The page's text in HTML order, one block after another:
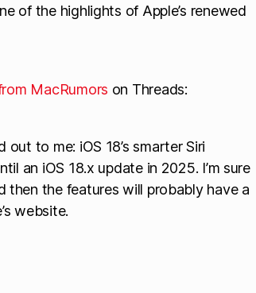
of the highlights of Apple’s renewed
MacRumors on Threads:
to me: iOS 18’s smarter Siri
an iOS 18.x update in 2025. I’m sure
then the features will probably have a
website.